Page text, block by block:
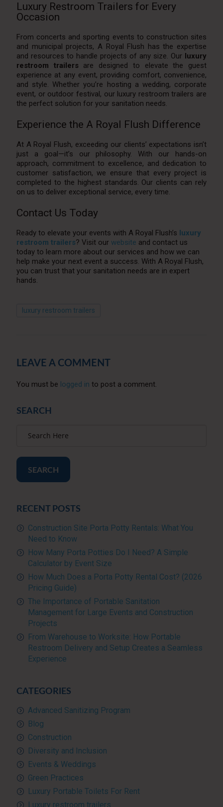
Luxury Restroom Trailers for Every
Occasion
From concerts and sporting events to construction sites
and municipal projects, A Royal Flush has the expertise
and resources to handle projects of any size. Our luxury
restroom trailers are designed to elevate the guest
experience at any event, providing comfort, convenience,
and style. Whether you’re hosting a wedding, corporate
event, or outdoor festival, our luxury restroom trailers are
the perfect solution for your sanitation needs.
Experience the A Royal Flush Difference
At A Royal Flush, exceeding our clients’ expectations isn’t
just a goal—it’s our philosophy. With our hands-on
approach, commitment to excellence, and dedication to
customer satisfaction, we ensure that every project is
completed to the highest standards. Our clients can rely
on us to deliver exceptional service, every time.
Contact Us Today
Ready to elevate your events with A Royal Flush’s luxury
restroom trailers? Visit our website and contact us
today to learn more about our services and how we can
help make your next event a success. With A Royal Flush,
you can trust that your sanitation needs are in expert
hands.
luxury restroom trailers
LEAVE A COMMENT
You must be logged in to post a comment.
SEARCH
SEARCH
RECENT POSTS
Construction Site Porta Potty Rentals: What You
Need to Know
How Many Porta Potties Do I Need? A Simple
Calculator by Event Size
How Much Does a Porta Potty Rental Cost? (2026
Pricing Guide)
The Importance of Portable Sanitation
Management for Large Events and Construction
Projects
From Warehouse to Worksite: How Portable
Restroom Delivery and Setup Creates a Seamless
Experience
CATEGORIES
Advanced Sanitizing Program
Blog
Construction
Diversity and Inclusion
Events & Weddings
Green Practices
Luxury Portable Toilets For Rent
Luxury restroom trailers